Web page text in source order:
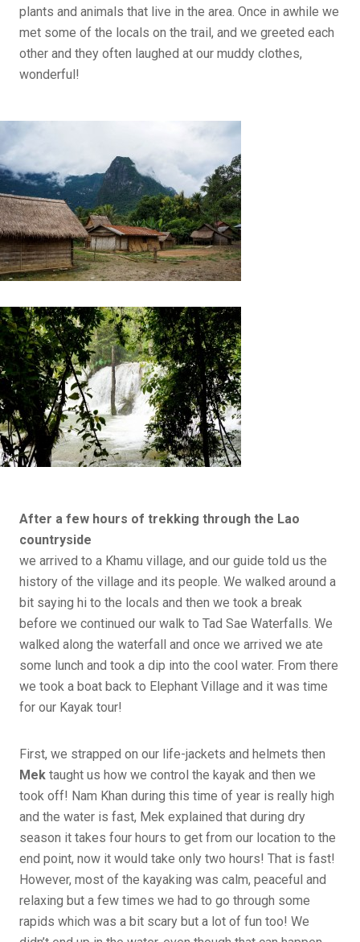
plants and animals that live in the area. Once in awhile we
met some of the locals on the trail, and we greeted each
other and they often laughed at our muddy clothes,
wonderful!
After a few hours of trekking through the Lao
countryside
we arrived to a Khamu village, and our guide told us the
history of the village and its people. We walked around a
bit saying hi to the locals and then we took a break
before we continued our walk to Tad Sae Waterfalls. We
walked along the waterfall and once we arrived we ate
some lunch and took a dip into the cool water. From there
we took a boat back to Elephant Village and it was time
for our Kayak tour!
First, we strapped on our life-jackets and helmets then
Mek taught us how we control the kayak and then we
took off! Nam Khan during this time of year is really high
and the water is fast, Mek explained that during dry
season it takes four hours to get from our location to the
end point, now it would take only two hours! That is fast!
However, most of the kayaking was calm, peaceful and
relaxing but a few times we had to go through some
rapids which was a bit scary but a lot of fun too! We